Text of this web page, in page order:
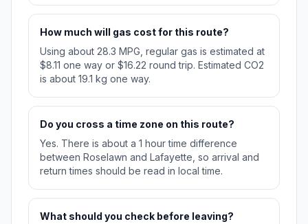
How much will gas cost for this route?
Using about 28.3 MPG, regular gas is estimated at
$8.11 one way or $16.22 round trip. Estimated CO2
is about 19.1 kg one way.
Do you cross a time zone on this route?
Yes. There is about a 1 hour time difference
between Roselawn and Lafayette, so arrival and
return times should be read in local time.
What should you check before leaving?